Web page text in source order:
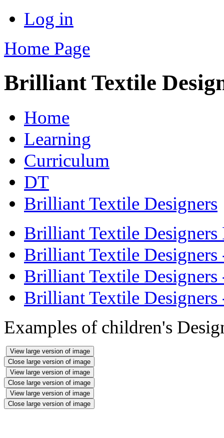
Log in
Home Page
Brilliant Textile
Home
Learning
Curriculum
DT
Brilliant Textile Designers
Brilliant Textile Designers
Brilliant Textile Designers
Brilliant Textile Designers
Brilliant Textile Designers
Examples of children's
View large version of image
Close large version of image
View large version of image
Close large version of image
View large version of image
Close large version of image